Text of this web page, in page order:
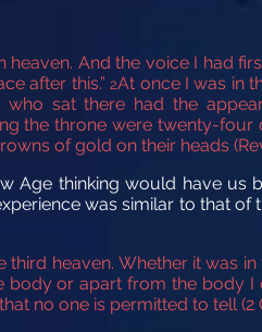
heaven. And the voice I had
after this.”2At once I was in
who sat there had the
the throne were twenty-four
of gold on their heads
Age thinking would have us
was similar to that of
heaven. Whether it was
body or apart from the body I
no one is permitted to tell (2